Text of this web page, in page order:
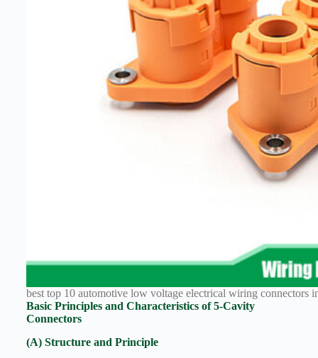
best top 10 automotive low voltage electrical wiring connectors
Basic Principles and Characteristics of 5-Cavity
Connectors
(A) Structure and Principle